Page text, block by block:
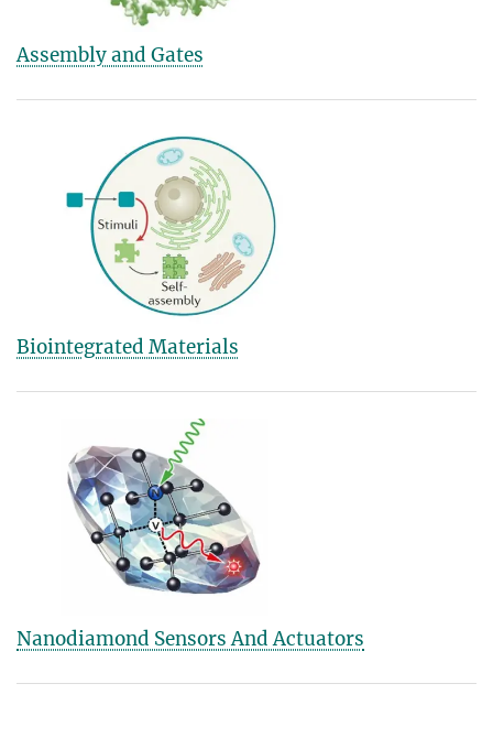
Assembly and Gates
Biointegrated Materials
Nanodiamond Sensors And Actuators